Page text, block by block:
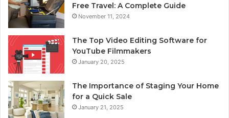
Free Travel: A Complete Guide
November 11, 2024
The Top Video Editing Software for
YouTube Filmmakers
January 20, 2025
The Importance of Staging Your Home
for a Quick Sale
January 21, 2025